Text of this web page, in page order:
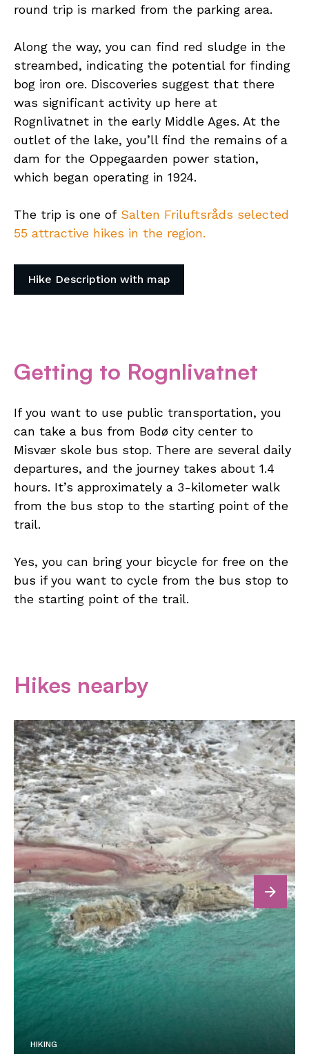
round trip is marked from the parking area.
Along the way, you can find red sludge in the
streambed, indicating the potential for finding
bog iron ore. Discoveries suggest that there
was significant activity up here at
Rognlivatnet in the early Middle Ages. At the
outlet of the lake, you’ll find the remains of a
dam for the Oppegaarden power station,
which began operating in 1924.
The trip is one of Salten Friluftsråds selected
55 attractive hikes in the region.
Hike Description with map
Getting to Rognlivatnet
If you want to use public transportation, you
can take a bus from Bodø city center to
Misvær skole bus stop. There are several daily
departures, and the journey takes about 1.4
hours. It’s approximately a 3-kilometer walk
from the bus stop to the starting point of the
trail.
Yes, you can bring your bicycle for free on the
bus if you want to cycle from the bus stop to
the starting point of the trail.
Hikes nearby
HIKING
next